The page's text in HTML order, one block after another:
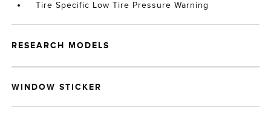
Tire Specific Low Tire Pressure Warning
RESEARCH MODELS
WINDOW STICKER